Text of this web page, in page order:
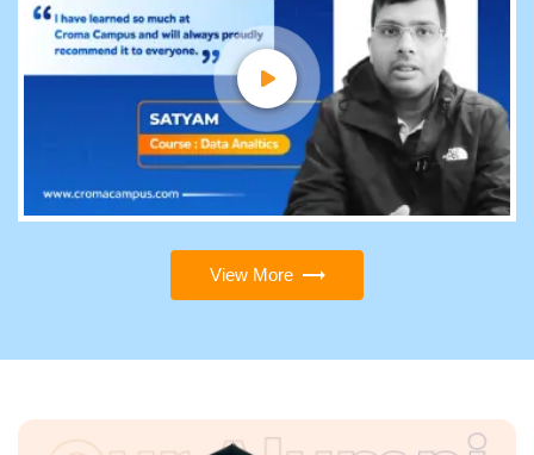
View More